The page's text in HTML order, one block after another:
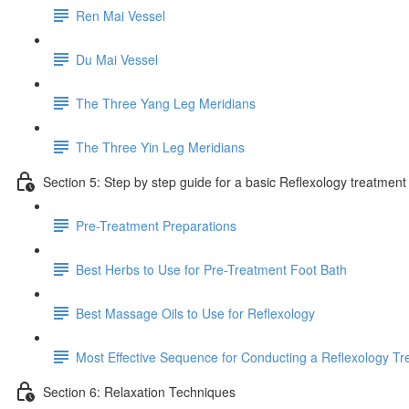
Ren Mai Vessel
Du Mai Vessel
The Three Yang Leg Meridians
The Three Yin Leg Meridians
Section 5: Step by step guide for a basic Reflexology treatment
Pre-Treatment Preparations
Best Herbs to Use for Pre-Treatment Foot Bath
Best Massage Oils to Use for Reflexology
Most Effective Sequence for Conducting a Reflexology
Section 6: Relaxation Techniques